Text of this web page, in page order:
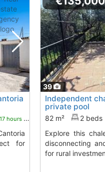
17 hours ago
for
39
Independent
private pool
82 m² 2 beds
Explore this chalet in ILLAR, perfect for
disconnecting
for rural